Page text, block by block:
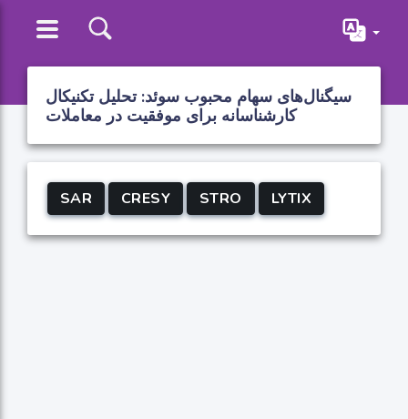
سیگنال‌های سهام محبوب سوئد: تحلیل تکنیکال
کارشناسانه برای موفقیت در معاملات
SAR CRESY STRO LYTIX